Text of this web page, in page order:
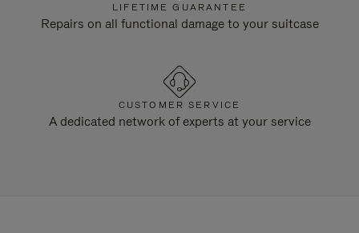
LIFETIME GUARANTEE
Repairs on all functional damage to your suitcase
CUSTOMER SERVICE
A dedicated network of experts at your service